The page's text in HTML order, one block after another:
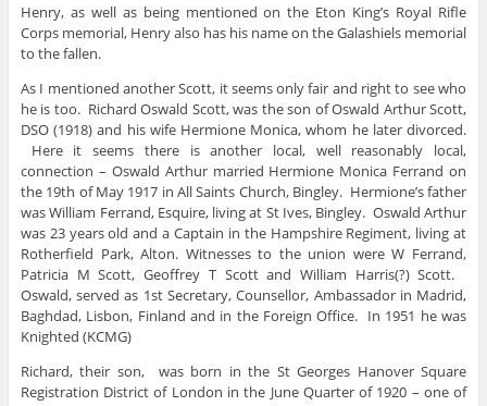
Henry, as well as being mentioned on the Eton King’s Royal Rifle
Corps memorial, Henry also has his name on the Galashiels memorial
to the fallen.
As I mentioned another Scott, it seems only fair and right to see who
he is too. Richard Oswald Scott, was the son of Oswald Arthur Scott,
DSO (1918) and his wife Hermione Monica, whom he later divorced.
Here it seems there is another local, well reasonably local,
connection – Oswald Arthur married Hermione Monica Ferrand on
the 19th of May 1917 in All Saints Church, Bingley. Hermione’s father
was William Ferrand, Esquire, living at St Ives, Bingley. Oswald Arthur
was 23 years old and a Captain in the Hampshire Regiment, living at
Rotherfield Park, Alton. Witnesses to the union were W Ferrand,
Patricia M Scott, Geoffrey T Scott and William Harris(?) Scott.
Oswald, served as 1st Secretary, Counsellor, Ambassador in Madrid,
Baghdad, Lisbon, Finland and in the Foreign Office. In 1951 he was
Knighted (KCMG)
Richard, their son, was born in the St Georges Hanover Square
Registration District of London in the June Quarter of 1920 – one of